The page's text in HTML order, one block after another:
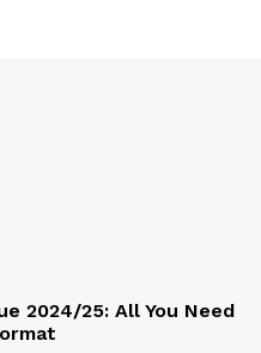
2024/25: All You Need